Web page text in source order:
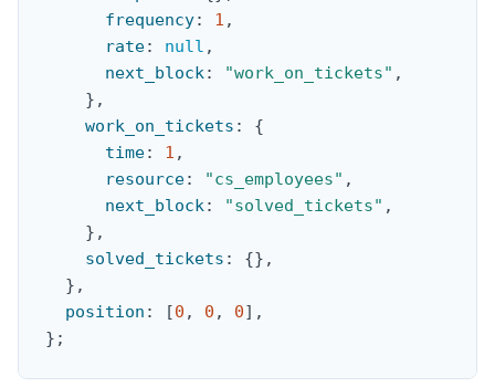
frequency: 1 ,
rate: null ,
next_block : "work_on_tickets" ,
} ,
work_on_tickets :
{
time: 1 ,
resource: "cs_employees" ,
next_block : "solved_tickets" ,
} ,
solved_tickets : {} ,
} ,
position : [0 , 0 , 0] ,
} ;